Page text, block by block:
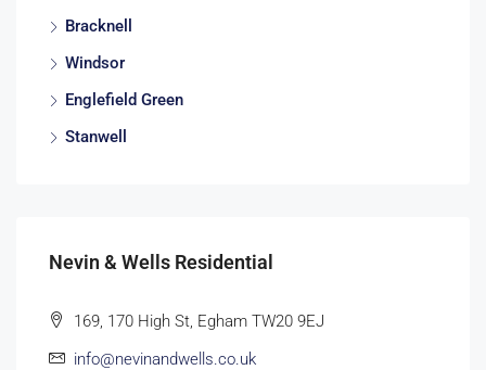
Bracknell
Windsor
Englefield Green
Stanwell
Nevin & Wells Residential
169, 170 High St, Egham TW20 9EJ
info@nevinandwells.co.uk